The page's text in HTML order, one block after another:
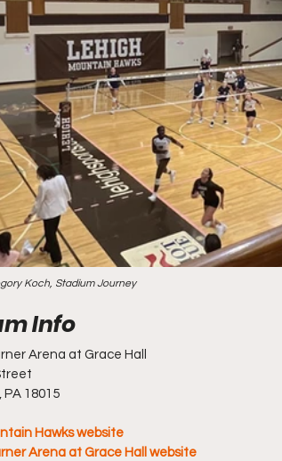
Koch, Stadium Journey
Arena at Grace Hall
18015
Hawks website
Arena at Grace Hall website